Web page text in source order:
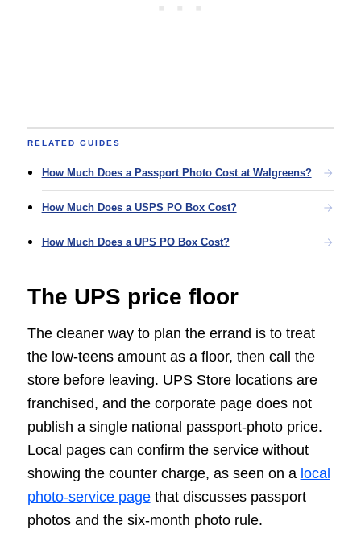
RELATED GUIDES
How Much Does a Passport Photo Cost at Walgreens?
How Much Does a USPS PO Box Cost?
How Much Does a UPS PO Box Cost?
The UPS price floor
The cleaner way to plan the errand is to treat
the low-teens amount as a floor, then call the
store before leaving. UPS Store locations are
franchised, and the corporate page does not
publish a single national passport-photo price.
Local pages can confirm the service without
showing the counter charge, as seen on a local
photo-service pagethat discusses passport
photos and the six-month photo rule.